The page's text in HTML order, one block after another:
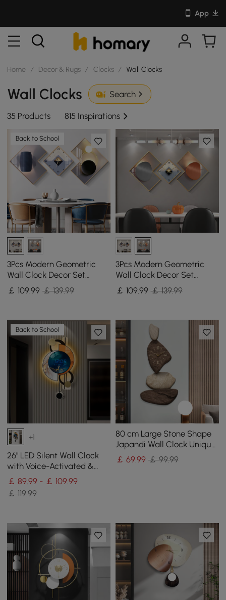
App
Home / Decor & Rugs / Clocks / Wall Clocks
Wall Clocks Search
35 Products 815 Inspirations
Back to School
3Pcs Modern Geometric
Wall Clock Decor Set
Canvas Painting Wall
Clocks with Gold Frame
￡ 109.99 ￡ 139.99
3Pcs Modern Geometric
Wall Clock Decor Set
Canvas Painting Wall
Clocks with Gold Frame
￡ 109.99 ￡ 139.99
Back to School
+1
26" LED Silent Wall Clock
with Voice-Activated &
Dual Power Supply
￡ 89.99 - ￡ 109.99
￡ 119.99
80 cm Large Stone Shape
Japandi Wall Clock Unique
Irregular Home Decor Art
Living Room
￡ 69.99 ￡ 99.99